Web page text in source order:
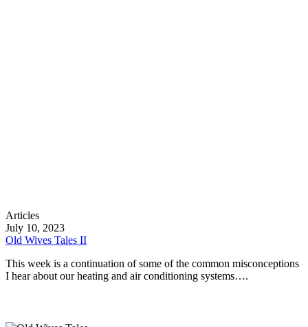
Old
Wives
Tales
Articles
July 10, 2023
Old Wives Tales II
This week is a continuation of some of the common misconceptions
I hear about our heating and air conditioning systems….